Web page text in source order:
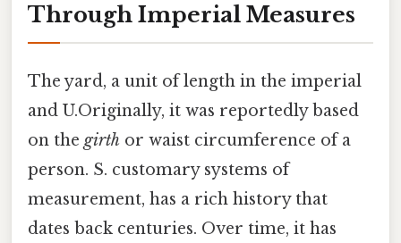
Through Imperial Measures
The yard, a unit of length in the imperial
and U.Originally, it was reportedly based
on the girth or waist circumference of a
person. S. customary systems of
measurement, has a rich history that
dates back centuries. Over time, it has